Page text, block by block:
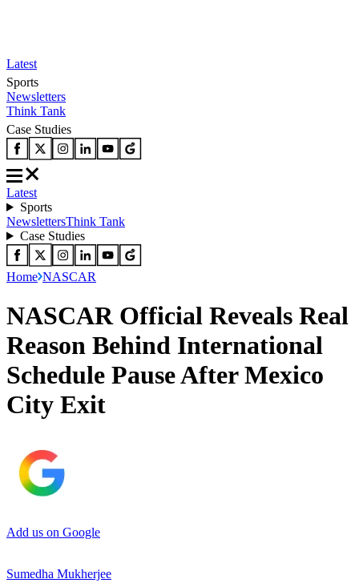
Latest
Sports
Newsletters
Think Tank
Case Studies
Latest
Sports
NewslettersThink Tank
Case Studies
Home NASCAR
NASCAR Official Reveals Real
Reason Behind International
Schedule Pause After Mexico
City Exit
Add us on Google
Sumedha Mukherjee